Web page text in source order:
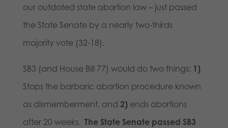
our outdated state abortion law – just passed
the State Senate by a nearly two-thirds
majority vote (32-18).
SB3 (and House Bill 77) would dotwo things: 1)
Stops the barbaric abortion procedure known
as dismemberment, and 2) ends abortions
after 20 weeks. The State Senate passed SB3